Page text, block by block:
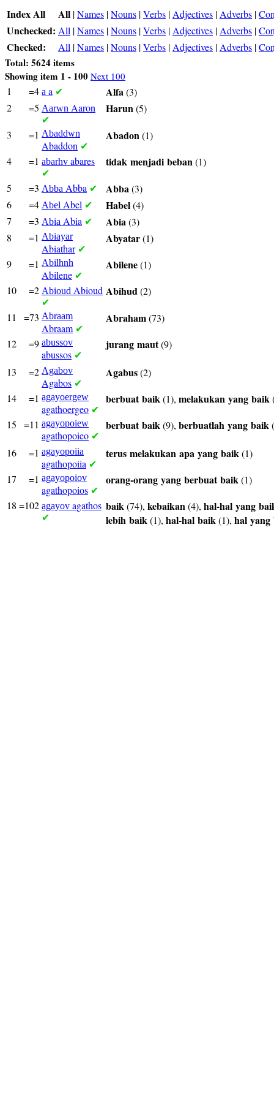
Index All All |Names |Nouns |Verbs | Adjectives | Adverbs |
Unchecked: All |Names |Nouns |Verbs | Adjectives | Adverbs |
Checked: All |Names |Nouns |Verbs | Adjectives | Adverbs |
Total: 5624 items
Showing item 1 - 100 Next 100
1 =4 a a ✔ Alfa(3)
2
=5 Aarwn Aaron
✔
Harun(5)
3 =1 Abaddwn
Abaddon ✔
Abadon(1)
4
=1 abarhv abares
✔
tidak menjadi beban(1)
5 =3 Abba Abba ✔ Abba(3)
6
=4 Abel Abel ✔ Habel(4)
7
=3 Abia Abia ✔ Abia(3)
8
=1 Abiayar
Abiathar ✔
Abyatar(1)
9
=1 Abilhnh
Abilene ✔
Abilene(1)
10
=2 Abioud Abioud
✔
Abihud(2)
11 =73 Abraam
Abraam ✔
Abraham(73)
12
=9 abussov
abussos ✔
jurang maut(9)
13 =2 Agabov
Agabos ✔
Agabus(2)
14
=1 agayoergew
agathoergeo ✔
berbuat baik(1), melakukan yang baik
15
=11 agayopoiew
agathopoieo ✔
berbuat baik(9), berbuatlah yang baik
16 =1 agayopoiia
agathopoiia ✔
terus melakukan apa yang baik(1)
17
=1 agayopoiov
agathopoios ✔
orang-orang yang berbuat baik(1)
18 =102 agayov agathos
✔
baik(74), kebaikan(4), hal-hal yang
lebih baik(1), hal-hal baik(1), hal yang